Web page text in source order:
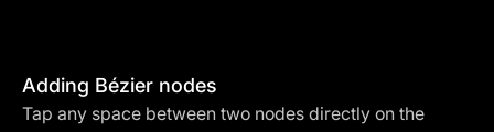
Adding Bézier nodes
Tap any space between two nodes directly on the